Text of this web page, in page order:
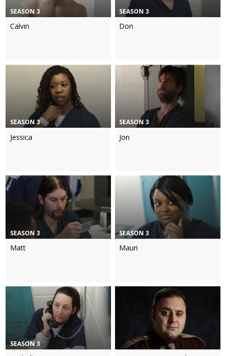
SEASON 3
Calvin
SEASON 3
Don
SEASON 3
Jessica
SEASON 3
Jon
SEASON 3
Matt
SEASON 3
Mauri
SEASON 3